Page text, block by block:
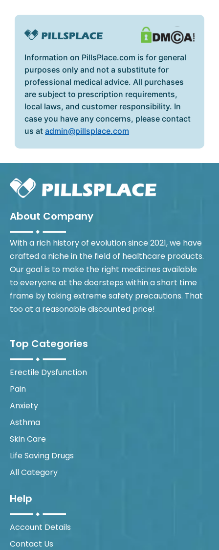
Information on PillsPlace.com is for general
purposes only and not a substitute for
professional medical advice. All purchases
are subject to prescription requirements,
local laws, and customer responsibility. In
case you have any concerns, please contact
us at admin@pillsplace.com
About Company
With a rich history of evolution since 2021, we have
crafted a niche in the field of healthcare products.
Our goal is to make the right medicines available
to everyone at the doorsteps within a short time
frame by taking extreme safety precautions. That
too at a reasonable discounted price!
Top Categories
Erectile Dysfunction
Pain
Anxiety
Asthma
Skin Care
Life Saving Drugs
All Category
Help
Account Details
Contact Us